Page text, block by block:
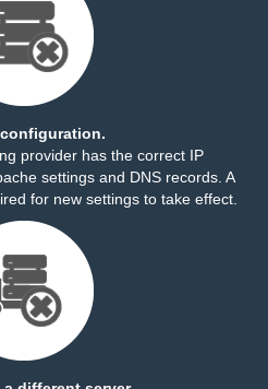
provider has the correct IP
settings and DNS records. A
for new settings to take effect.